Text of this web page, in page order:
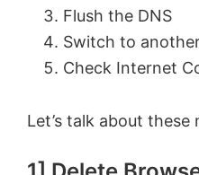
Flush the DNS
Switch to
Check Internet
Let’s talk about